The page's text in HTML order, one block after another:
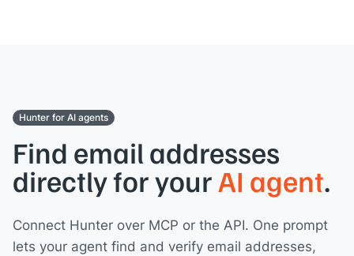
Hunter for AI agents
Find email addresses
directly for your AI agent.
Connect Hunter over MCP or the API. One prompt
lets your agent find and verify email addresses,